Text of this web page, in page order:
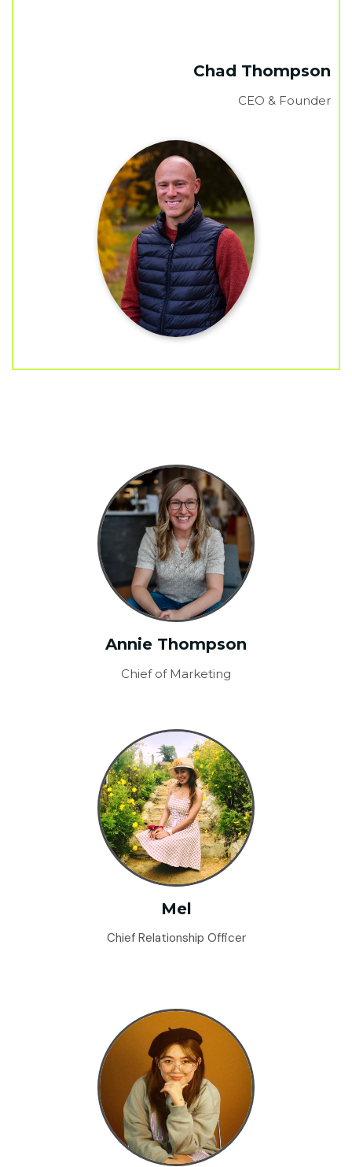
Chad Thompson
CEO & Founder
Annie Thompson
Chief of Marketing
Mel
Chief Relationship Officer